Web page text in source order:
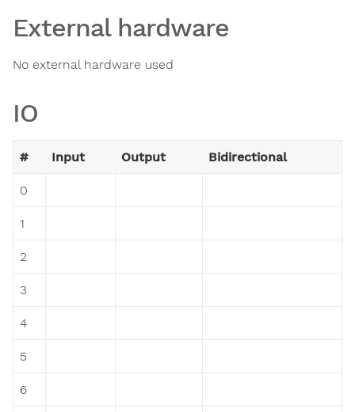
External hardware
No external hardware used
IO
# Input Output Bidirectional
0
1
2
3
4
5
6